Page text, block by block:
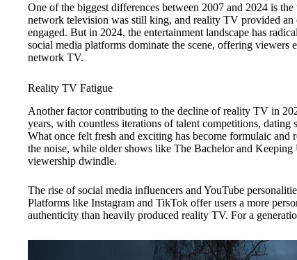
One of the biggest differences between 2007 and 2024 is
network television was still king, and reality TV provided an
engaged. But in 2024, the entertainment landscape has
social media platforms dominate the scene, offering viewers
network TV.
Reality TV Fatigue
Another factor contributing to the decline of reality TV in
years, with countless iterations of talent competitions,
What once felt fresh and exciting has become formulaic
the noise, while older shows like The Bachelor and
viewership dwindle.
The rise of social media influencers and YouTube
Platforms like Instagram and TikTok offer users a more
authenticity than heavily produced reality TV. For a